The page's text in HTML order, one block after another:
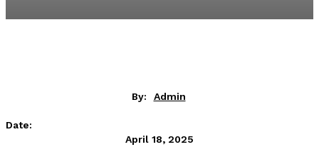
By: Admin
Date:
April 18, 2025